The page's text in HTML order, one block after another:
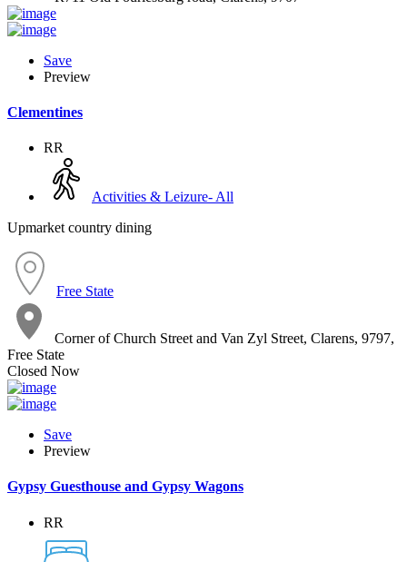
Save
Preview
Clementines
RR
Activities & Leizure- All
Upmarket country dining
Free State
Corner of Church Street and Van Zyl Street, Clarens, 9797,
Free State
Closed Now
Save
Preview
Gypsy Guesthouse and Gypsy Wagons
RR